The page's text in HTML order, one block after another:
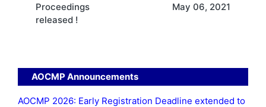
Proceedings
released !
May 06, 2021
AOCMP Announcements
AOCMP 2026: Early Registration Deadline extended to